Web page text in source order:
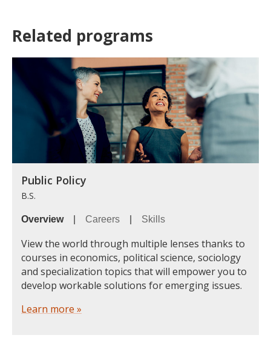
Related programs
Public Policy
B.S.
Overview| Careers Skills
View the world through multiple lenses thanks to
courses in economics, political science, sociology
and specialization topics that will empower you to
develop workable solutions for emerging issues.
Learn more »